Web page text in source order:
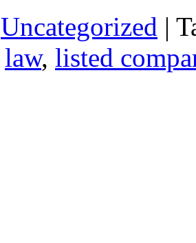
Uncategorized |
law, listed